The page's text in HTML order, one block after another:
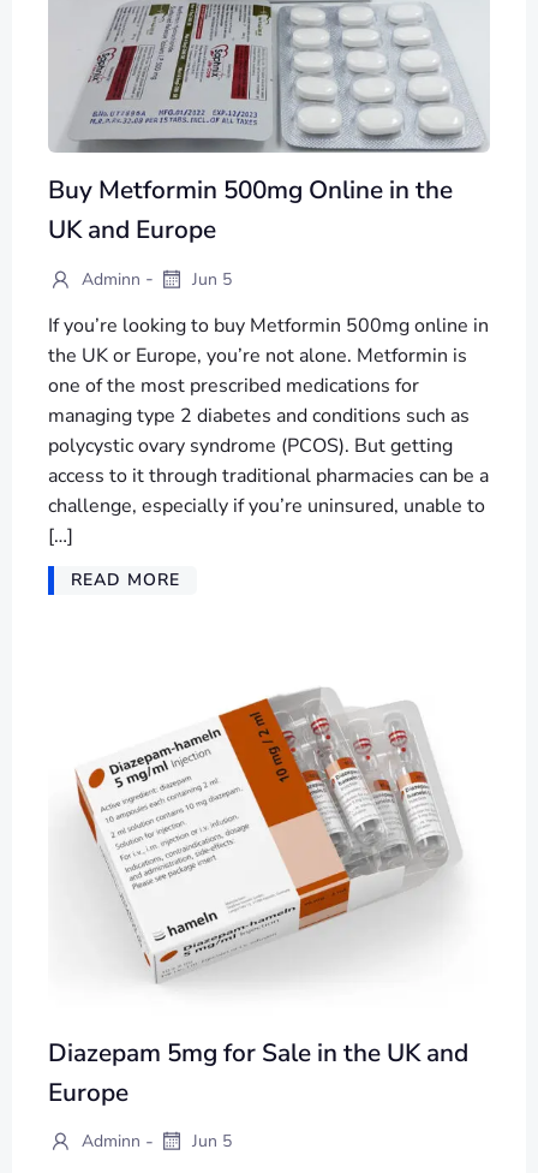
Buy Metformin 500mg Online in the
UK and Europe
Adminn - Jun 5
If you’re looking to buy Metformin 500mg online in
the UK or Europe, you’re not alone. Metformin is
one of the most prescribed medications for
managing type 2 diabetes and conditions such as
polycystic ovary syndrome (PCOS). But getting
access to it through traditional pharmacies can be a
challenge, especially if you’re uninsured, unable to
[…]
READ MORE
Diazepam 5mg for Sale in the UK and
Europe
Adminn - Jun 5